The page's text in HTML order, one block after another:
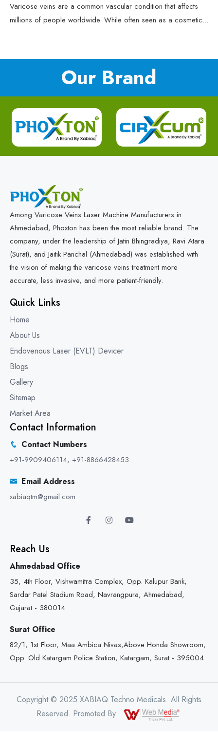
Varicose veins are a common vascular condition that affects
millions of people worldwide. While often seen as a cosmetic...
Our Brand
Among Varicose Veins Laser Machine Manufacturers in
Ahmedabad, Phoxton has been the most reliable brand. The
company, under the leadership of Jatin Bhingradiya, Ravi Atara
(Surat), and Jaitik Panchal (Ahmedabad) was established with
the vision of making the varicose veins treatment more
accurate, less invasive, and more patient-friendly.
Quick Links
Home
About Us
Endovenous Laser (EVLT) Devicer
Blogs
Gallery
Sitemap
Market Area
Contact Information
Contact Numbers
+91-9909406114, +91-8866428453
Email Address
xabiaqtm@gmail.com
Reach Us
Ahmedabad Office
35, 4th Floor, Vishwamitra Complex, Opp. Kalupur Bank,
Sardar Patel Stadium Road, Navrangpura, Ahmedabad,
Gujarat - 380014
Surat Office
82/1, 1st Floor, Maa Ambica Nivas,Above Honda Showroom,
Opp. Old Katargam Police Station, Katargam, Surat - 395004
Copyright © 2025 XABIAQ Techno Medicals. All Rights
Reserved. Promoted By